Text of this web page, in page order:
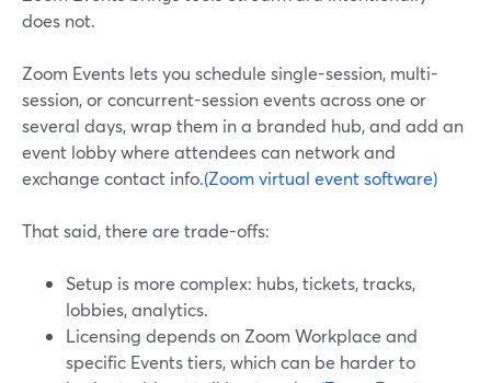
does not.
Zoom Events lets you schedule single-session, multi-
session, or concurrent-session events across one or
several days, wrap them in a branded hub, and add an
event lobby where attendees can network and
exchange contact info.(Zoom virtual event software)
That said, there are trade-offs:
Setup is more complex: hubs, tickets, tracks,
lobbies, analytics.
Licensing depends on Zoom Workplace and
specific Events tiers, which can be harder to